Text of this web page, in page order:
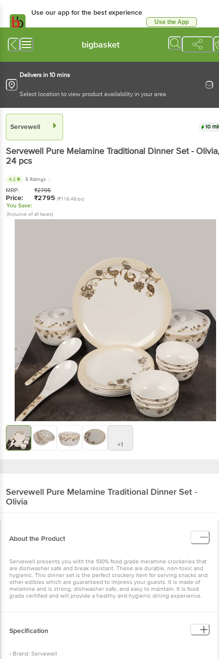
Use our app for the best experience
Use the App
bigbasket
Delivers in 10 mins
Select location to view product availability in your area
Servewell 10
Servewell Pure Melamine Traditional Dinner Set - Olivia,
24 pcs
4.2 5 Ratings
MRP: ₹2795
Price: ₹2795 (₹116.45/pc)
You Save:
(Inclusive of all taxes)
+1
Servewell Pure Melamine Traditional Dinner Set -
Olivia
About the Product
Servewell presents you with the 100% food grade melamine crockeries that
are dishwasher safe and break resistant. These are durable, non-toxic and
hygienic. This dinner set is the perfect crockery item for serving snacks and
other edibles which are guaranteed to impress your guests. It is made of
melamine and is strong, dishwasher safe, and easy to maintain. It is food
grade certified and will provide a healthy and hygienic dining experience.
Specification
• Brand: Servewell